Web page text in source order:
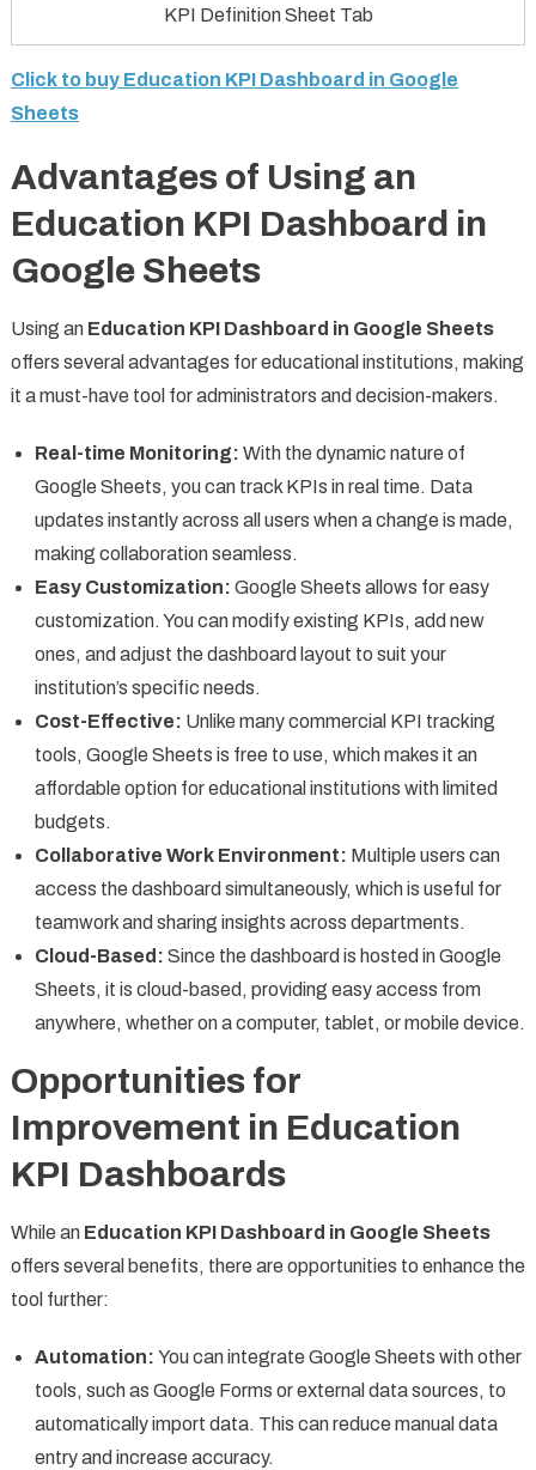
KPI Definition Sheet Tab
Click to buy Education KPI Dashboard in Google
Sheets
Advantages of Using an
Education KPI Dashboard in
Google Sheets
Using an Education KPI Dashboard in Google Sheets
offers several advantages for educational institutions, making
it a must-have tool for administrators and decision-makers.
Real-time Monitoring: With the dynamic nature of
Google Sheets, you can track KPIs in real time. Data
updates instantly across all users when a change is made,
making collaboration seamless.
Easy Customization: Google Sheets allows for easy
customization. You can modify existing KPIs, add new
ones, and adjust the dashboard layout to suit your
institution’s specific needs.
Cost-Effective: Unlike many commercial KPI tracking
tools, Google Sheets is free to use, which makes it an
affordable option for educational institutions with limited
budgets.
Collaborative Work Environment: Multiple users can
access the dashboard simultaneously, which is useful for
teamwork and sharing insights across departments.
Cloud-Based: Since the dashboard is hosted in Google
Sheets, it is cloud-based, providing easy access from
anywhere, whether on a computer, tablet, or mobile device.
Opportunities for
Improvement in Education
KPI Dashboards
While an Education KPI Dashboard in Google Sheets
offers several benefits, there are opportunities to enhance the
tool further:
Automation: You can integrate Google Sheets with other
tools, such as Google Forms or external data sources, to
automatically import data. This can reduce manual data
entry and increase accuracy.